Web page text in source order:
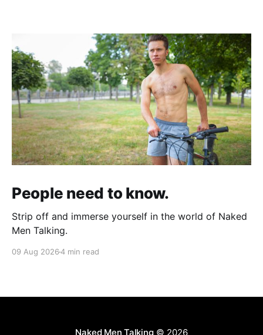
People need to know.
Strip off and immerse yourself in the world of Naked
Men Talking.
09 Aug 20264 min read
Naked Men Talking© 2026